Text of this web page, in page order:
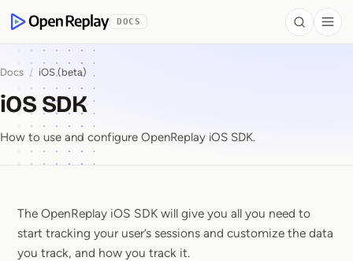
OpenReplay
DOCS Search
Docs / iOS (beta)
iOS SDK
How to use and configure OpenReplay iOS SDK.
iOS SDK
The OpenReplay iOS SDK will give you all you need to
start tracking your user’s sessions and customize the data
you track, and how you track it.